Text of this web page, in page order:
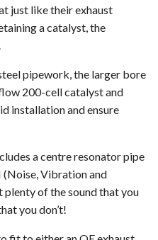
just like their exhaust
a catalyst, the
pipework, the larger bore
200-cell catalyst and
installation and ensure
a centre resonator pipe
Vibration and
plenty of the sound that you
you don’t!